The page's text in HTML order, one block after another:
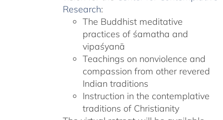
Research:
The Buddhist meditative
practices of śamatha and
vipaśyanā
Teachings on nonviolence and
compassion from other revered
Indian traditions
Instruction in the contemplative
traditions of Christianity